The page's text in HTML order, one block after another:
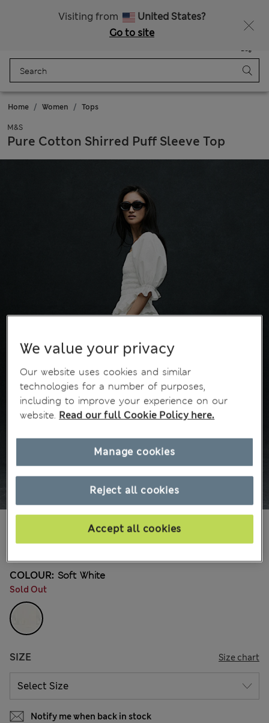
Visiting from
United States?
Go to site
Bag
Home Women Tops
M&S
Pure Cotton Shirred Puff Sleeve Top
35 Reviews
COLOUR: Soft White
Sold Out
SIZE Size chart
Notify me when back in stock
We value your privacy
Our website uses cookies and similar
technologies for a number of purposes,
including to improve your experience on our
website. Read our full Cookie Policy here.
Reject all cookies
Accept all cookies
Manage cookies